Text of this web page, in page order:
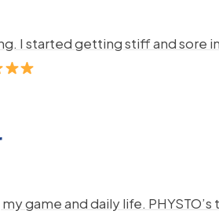
I started getting stiff and sore
game and daily life.